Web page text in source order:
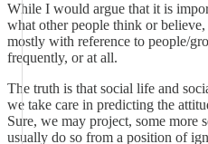
While I would argue that it is
what other people think or
mostly with reference to people/
frequently, or at all.
The truth is that social life and
we take care in predicting the
Sure, we may project, some more
usually do so from a position of